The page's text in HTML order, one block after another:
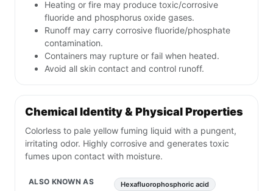
Heating or fire may produce toxic/corrosive
fluoride and phosphorus oxide gases.
Runoff may carry corrosive fluoride/phosphate
contamination.
Containers may rupture or fail when heated.
Avoid all skin contact and control runoff.
Chemical Identity & Physical Properties
Colorless to pale yellow fuming liquid with a pungent,
irritating odor. Highly corrosive and generates toxic
fumes upon contact with moisture.
ALSO KNOWN AS Hexafluorophosphoric acid